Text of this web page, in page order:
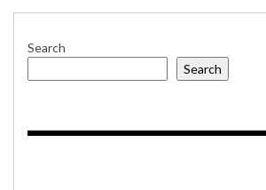
Search
Search